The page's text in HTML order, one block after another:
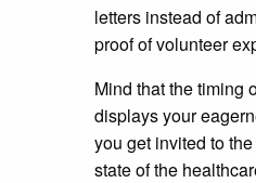
letters instead of
proof of volunteer
Mind that the timing
displays your
you get invited to
state of the